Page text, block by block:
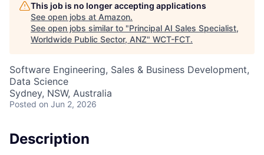
This job is no longer accepting applications
See open jobs at Amazon.
See open jobs similar to "Principal AI Sales Specialist,
Worldwide Public Sector, ANZ" WCT-FCT.
Software Engineering, Sales & Business Development,
Data Science
Sydney, NSW, Australia
Posted on Jun 2, 2026
Description